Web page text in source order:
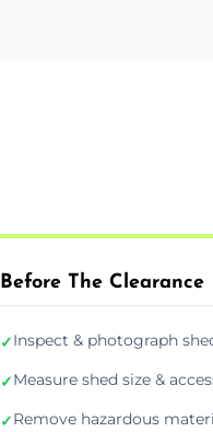
Before The Clearance
✓Inspect & photograph
✓Measure shed size &
✓Remove hazardous